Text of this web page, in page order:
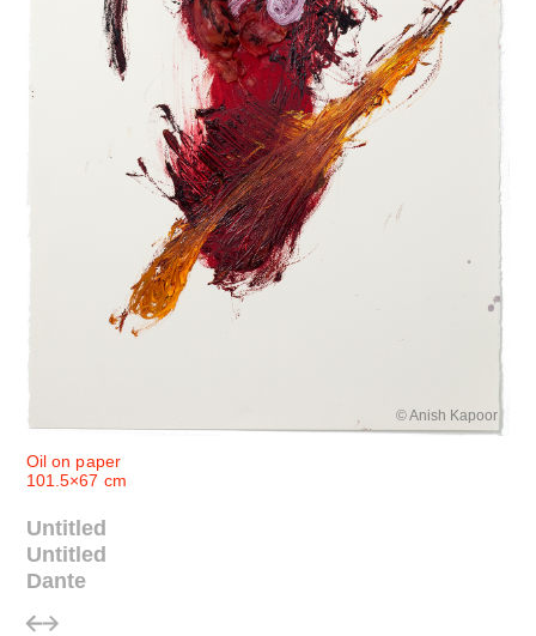
© Anish Kapoor
Oil on paper
101.5×67 cm
Untitled
Untitled
Dante